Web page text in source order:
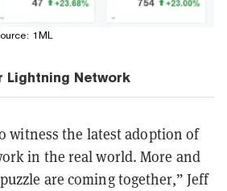
1ML
Lightning Network
witness the latest adoption of
in the real world. More and
are coming together,” Jeff